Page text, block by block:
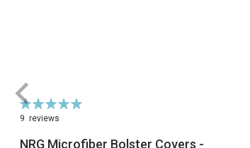
Rating:
96%
9 reviews
NRG Microfiber Bolster Covers -